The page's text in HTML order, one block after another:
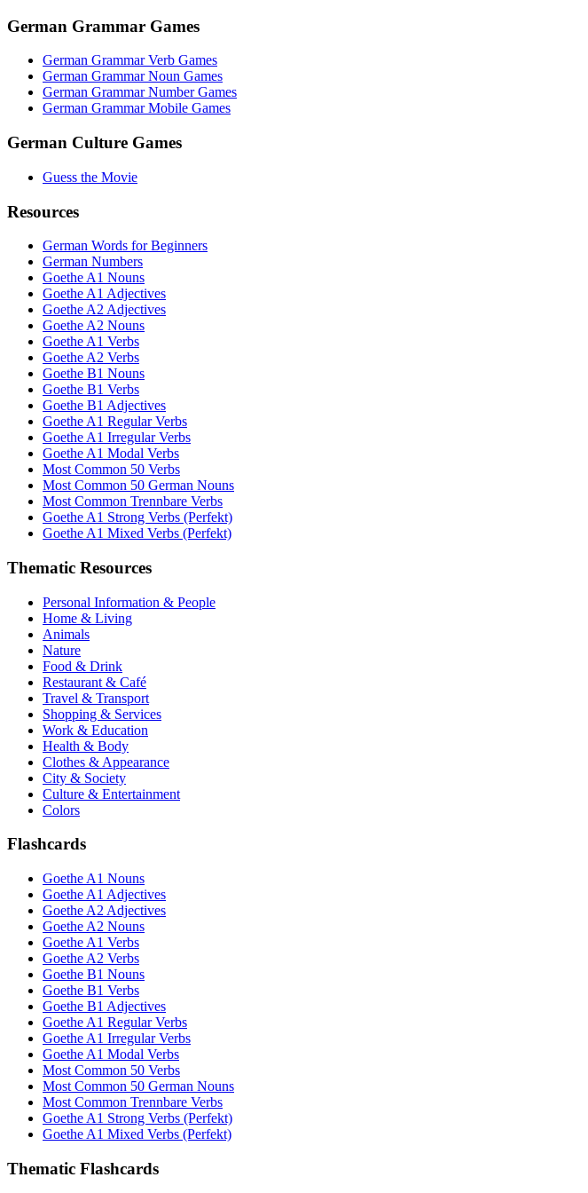
German Grammar Games
German Grammar Verb Games
German Grammar Noun Games
German Grammar Number Games
German Grammar Mobile Games
German Culture Games
Guess the Movie
Resources
German Words for Beginners
German Numbers
Goethe A1 Nouns
Goethe A1 Adjectives
Goethe A2 Adjectives
Goethe A2 Nouns
Goethe A1 Verbs
Goethe A2 Verbs
Goethe B1 Nouns
Goethe B1 Verbs
Goethe B1 Adjectives
Goethe A1 Regular Verbs
Goethe A1 Irregular Verbs
Goethe A1 Modal Verbs
Most Common 50 Verbs
Most Common 50 German Nouns
Most Common Trennbare Verbs
Goethe A1 Strong Verbs (Perfekt)
Goethe A1 Mixed Verbs (Perfekt)
Thematic Resources
Personal Information & People
Home & Living
Animals
Nature
Food & Drink
Restaurant & Café
Travel & Transport
Shopping & Services
Work & Education
Health & Body
Clothes & Appearance
City & Society
Culture & Entertainment
Colors
Flashcards
Goethe A1 Nouns
Goethe A1 Adjectives
Goethe A2 Adjectives
Goethe A2 Nouns
Goethe A1 Verbs
Goethe A2 Verbs
Goethe B1 Nouns
Goethe B1 Verbs
Goethe B1 Adjectives
Goethe A1 Regular Verbs
Goethe A1 Irregular Verbs
Goethe A1 Modal Verbs
Most Common 50 Verbs
Most Common 50 German Nouns
Most Common Trennbare Verbs
Goethe A1 Strong Verbs (Perfekt)
Goethe A1 Mixed Verbs (Perfekt)
Thematic Flashcards